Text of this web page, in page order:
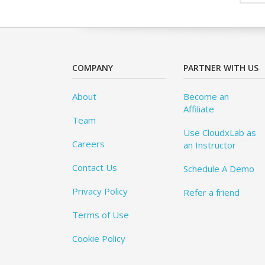
COMPANY
About
Team
Careers
Contact Us
Privacy Policy
Terms of Use
Cookie Policy
PARTNER WITH US
Become an
Affiliate
Use CloudxLab as
an Instructor
Schedule A Demo
Refer a friend